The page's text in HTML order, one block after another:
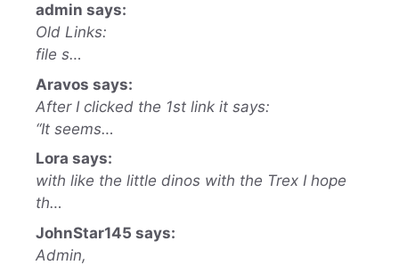
admin says:
Old Links:
file s…
Aravos says:
After I clicked the 1st link it says:
“It seems…
Lora says:
with like the little dinos with the Trex I hope
th…
JohnStar145 says:
Admin,